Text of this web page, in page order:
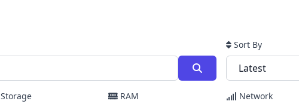
Sort By
Storage RAM Network